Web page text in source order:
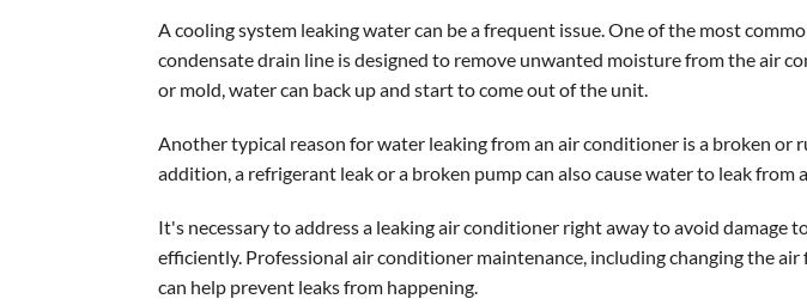
A cooling system leaking water can be a frequent issue. One of the most
condensate drain line is designed to remove unwanted moisture from the air
or mold, water can back up and start to come out of the unit.
Another typical reason for water leaking from an air conditioner is a broken
addition, a refrigerant leak or a broken pump can also cause water to leak from
It's necessary to address a leaking air conditioner right away to avoid
efficiently. Professional air conditioner maintenance, including changing the
can help prevent leaks from happening.